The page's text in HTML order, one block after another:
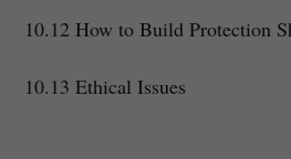
10.12 How to Build Protection
10.13 Ethical Issues